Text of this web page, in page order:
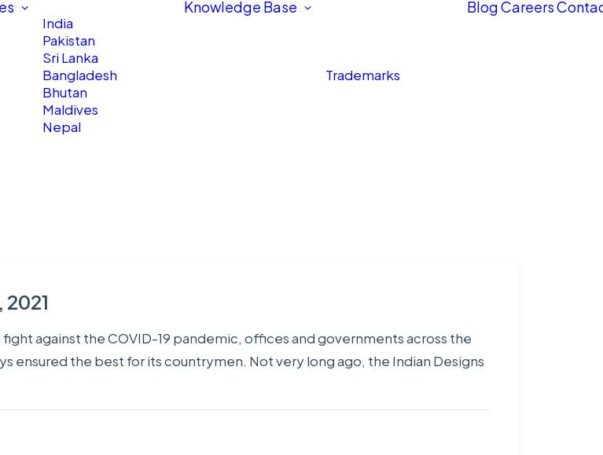
India
Pakistan
Sri Lanka
Bangladesh
Bhutan
Maldives
Nepal
Knowledge Base
Trademarks
BlogCareers
against the COVID-19 pandemic, offices and governments across the
ensured the best for its countrymen. Not very long ago, the Indian Designs